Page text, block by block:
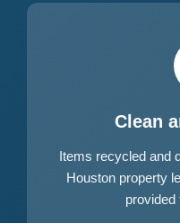
Clean
Items recycled and
Houston property
provided